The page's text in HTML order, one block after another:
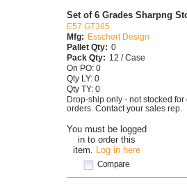
You must be logged
in to order this
item. Log in here
Compare
Set of 6 Grades Sharpng
E57 GT385
Mfg: Esschert Design
Pallet Qty: 0
Pack Qty: 12 / Case
On PO: 0
Qty LY: 0
Qty TY: 0
Drop-ship only - not stocked for
orders. Contact your sales rep.